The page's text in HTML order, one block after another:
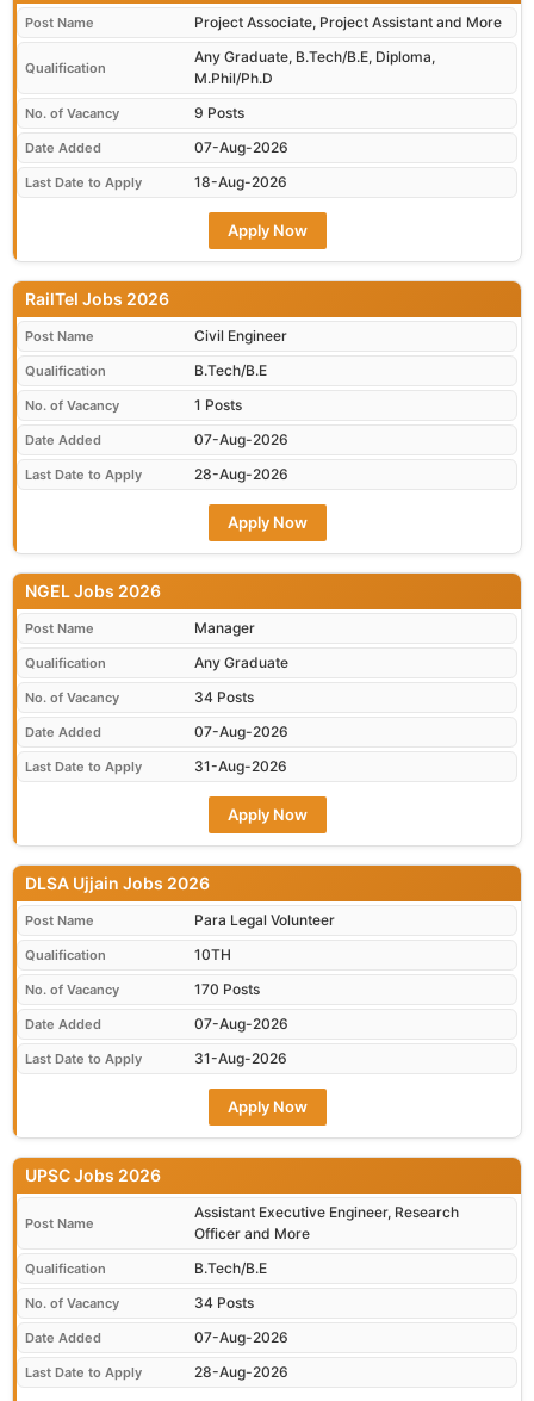
Post Name Project Associate, Project Assistant and More
Qualification
Any Graduate, B.Tech/B.E, Diploma,
M.Phil/Ph.D
No. of Vacancy 9 Posts
Date Added 07-Aug-2026
Last Date to Apply 18-Aug-2026
Apply Now
RailTel Jobs 2026
Post Name Civil Engineer
Qualification B.Tech/B.E
No. of Vacancy 1 Posts
Date Added 07-Aug-2026
Last Date to Apply 28-Aug-2026
Apply Now
NGEL Jobs 2026
Post Name Manager
Qualification Any Graduate
No. of Vacancy 34 Posts
Date Added 07-Aug-2026
Last Date to Apply 31-Aug-2026
Apply Now
DLSA Ujjain Jobs 2026
Post Name Para Legal Volunteer
Qualification 10TH
No. of Vacancy 170 Posts
Date Added 07-Aug-2026
Last Date to Apply 31-Aug-2026
Apply Now
UPSC Jobs 2026
Post Name
Assistant Executive Engineer, Research
Officer and More
Qualification B.Tech/B.E
No. of Vacancy 34 Posts
Date Added 07-Aug-2026
Last Date to Apply 28-Aug-2026